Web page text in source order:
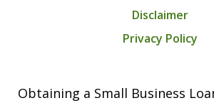
Disclaimer
Privacy Policy
Obtaining a Small Business